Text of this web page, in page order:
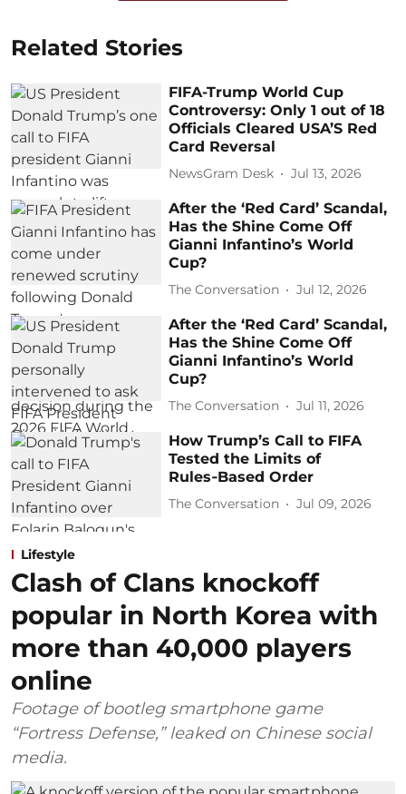
Related Stories
FIFA-Trump World Cup
Controversy: Only 1 out of 18
Officials Cleared USA’S Red
Card Reversal
NewsGram Desk Jul 13, 2026
After the ‘Red Card’ Scandal,
Has the Shine Come Off
Gianni Infantino’s World
Cup?
The Conversation Jul 12, 2026
After the ‘Red Card’ Scandal,
Has the Shine Come Off
Gianni Infantino’s World
Cup?
The Conversation Jul 11, 2026
How Trump’s Call to FIFA
Tested the Limits of
Rules‑Based Order
The Conversation Jul 09, 2026
Lifestyle
Clash of Clans knockoff
popular in North Korea with
more than 40,000 players
online
Footage of bootleg smartphone game
“Fortress Defense,” leaked on Chinese social
media.